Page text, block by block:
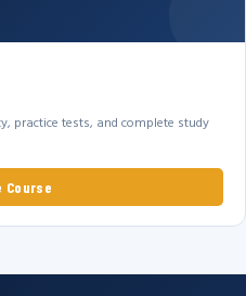
practice tests, and complete study
Course